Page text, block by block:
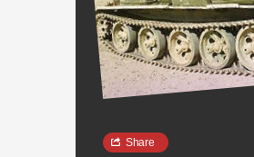
Share